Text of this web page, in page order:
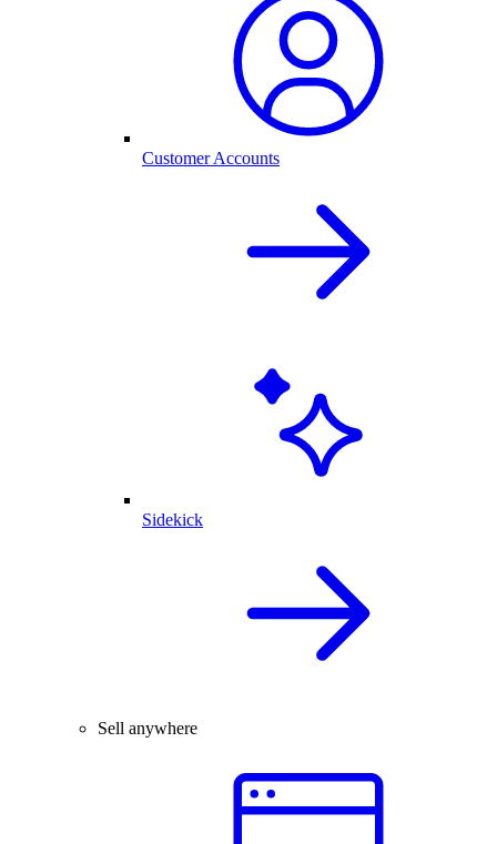
Customer Accounts
Sidekick
Sell anywhere